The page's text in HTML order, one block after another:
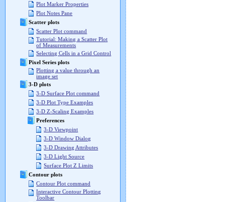
Plot Marker Properties
Plot Notes Pane
Scatter plots
Scatter Plot command
Tutorial: Making a Scatter Plot
of Measurements
Selecting Cells in a Grid Control
Pixel Series plots
Plotting a value through an
image set
3-D plots
3-D Surface Plot command
3-D Plot Type Examples
3-D Z-Scaling Examples
Preferences
3-D Viewpoint
3-D Window Dialog
3-D Drawing Attributes
3-D Light Source
Surface Plot Z Limits
Contour plots
Contour Plot command
Interactive Contour Plotting
Toolbar